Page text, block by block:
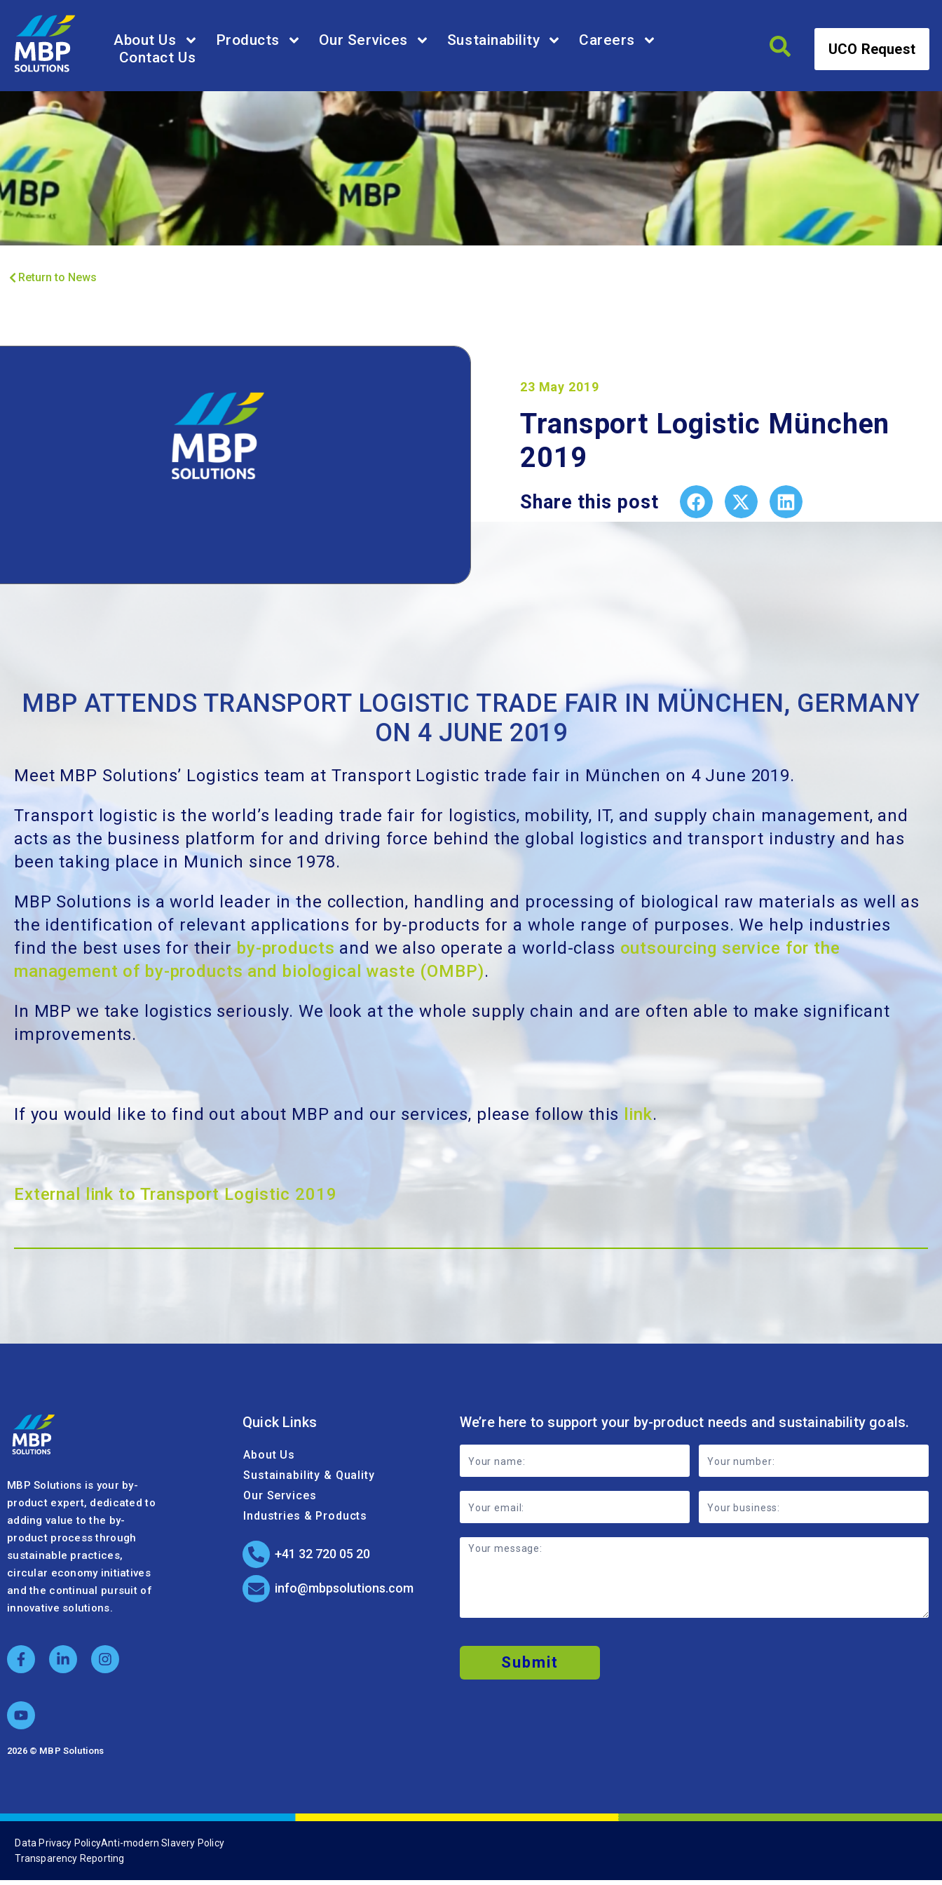
About Us Products Our Services Sustainability
Careers
Contact Us
UCO Request
Return to News
23 May 2019
Transport Logistic München
2019
Share this post
MBP ATTENDS TRANSPORT LOGISTIC TRADE FAIR IN MÜNCHEN, GERMANY
ON 4 JUNE 2019
Meet MBP Solutions’ Logistics team at Transport Logistic trade fair in München on 4 June 2019.
Transport logistic is the world’s leading trade fair for logistics, mobility, IT, and supply chain management, and
acts as the business platform for and driving force behind the global logistics and transport industry and has
been taking place in Munich since 1978.
MBP Solutions is a world leader in the collection, handling and processing of biological raw materials as well as
the identification of relevant applications for by-products for a whole range of purposes. We help industries
find the best uses for their by-products and we also operate a world-class outsourcing service for the
management of by-products and biological waste (OMBP).
In MBP we take logistics seriously. We look at the whole supply chain and are often able to make significant
improvements.
If you would like to find out about MBP and our services, please follow this link.
External link to Transport Logistic 2019
MBP Solutions is your by-
product expert, dedicated to
adding value to the by-
product process through
sustainable practices,
circular economy initiatives
and the continual pursuit of
innovative solutions.
2026 © MBP Solutions
Quick Links
About Us
Sustainability & Quality
Our Services
Industries & Products
+41 32 720 05 20
info@mbpsolutions.com
We’re here to support your by-product needs and sustainability goals.
Footer
Contact
Form
Submit
Data Privacy PolicyAnti-modern Slavery Policy
Transparency Reporting